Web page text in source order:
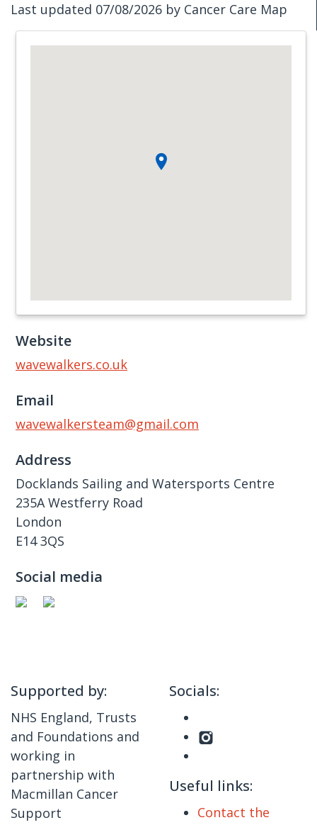
Last updated 07/08/2026 by Cancer Care Map
Website
wavewalkers.co.uk
Email
wavewalkersteam@gmail.com
Address
Docklands Sailing and Watersports Centre
235A Westferry Road
London
E14 3QS
Social media
Supported by:
NHS England, Trusts
and Foundations and
working in
partnership with
Macmillan Cancer
Support
Socials:
Useful links:
Contact the